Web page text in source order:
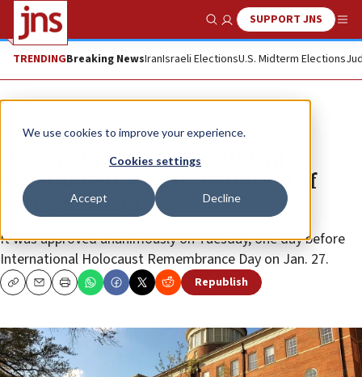
We use cookies to improve your experience.
Cookies settings
Accept Decline
Show SearchSUPPORT JNS
TRENDINGBreaking NewsIranIsraeli ElectionsU.S. Midterm Elections
News Antisemitism
University of Georgia student
government adopts definition of
anti-Semitism
It was approved unanimously on Tuesday, one day before
International Holocaust Remembrance Day on Jan. 27.
CopyEmailPrint Republish